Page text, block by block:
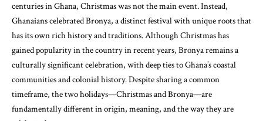
centuries in Ghana, Christmas was not the main event. Instead,
Ghanaians celebrated Bronya, a distinct festival with unique roots that
has its own rich history and traditions. Although Christmas has
gained popularity in the country in recent years, Bronya remains a
culturally significant celebration, with deep ties to Ghana’s coastal
communities and colonial history. Despite sharing a common
timeframe, the two holidays—Christmas and Bronya—are
fundamentally different in origin, meaning, and the way they are